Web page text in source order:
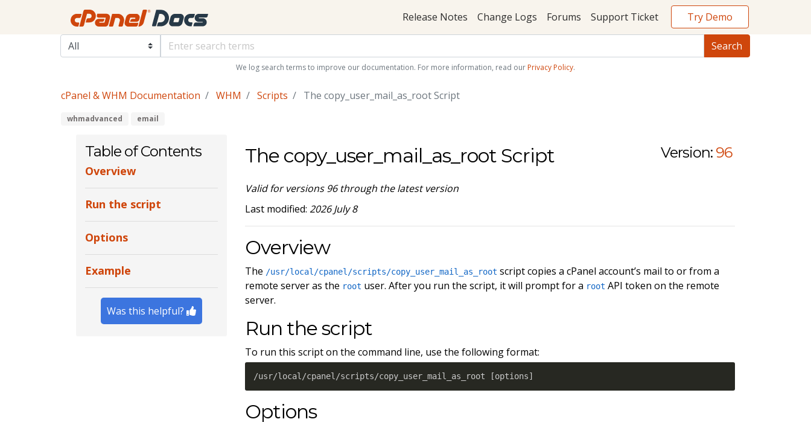
Release Notes Change Logs Forums Support Ticket Try Demo
We log search terms to improve our documentation. For more information, read our Privacy Policy.
cPanel & WHM Documentation WHM Scripts The copy_user_mail_as_root Script
whmadvanced email
Table of Contents
Overview
Run the script
Options
Example
Was this helpful?
The copy_user_mail_as_root Script
Valid for versions 96 through the latest version
Version: 96
Last modified: 2026 July 8
Overview
The /usr/local/cpanel/scripts/copy_user_mail_as_root script copies a cPanel account’s mail to or from a
remote server as the root user. After you run the script, it will prompt for a root API token on the remote
server.
Run the script
To run this script on the command line, use the following format:
/usr/local/cpanel/scripts/copy_user_mail_as_root [options]
Options